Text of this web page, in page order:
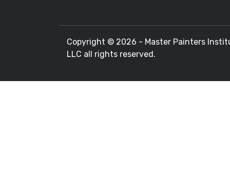
Copyright © 2026 - Master Painters
LLC all rights reserved.